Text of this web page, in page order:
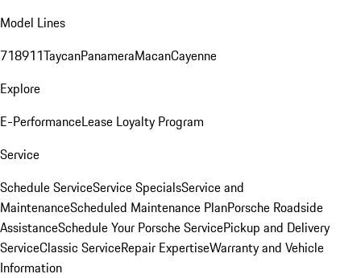
Model Lines
718911TaycanPanameraMacanCayenne
Explore
E-PerformanceLease Loyalty Program
Service
Schedule ServiceService SpecialsService and
MaintenanceScheduled Maintenance PlanPorsche Roadside
AssistanceSchedule Your Porsche ServicePickup and Delivery
ServiceClassic ServiceRepair ExpertiseWarranty and Vehicle
Information